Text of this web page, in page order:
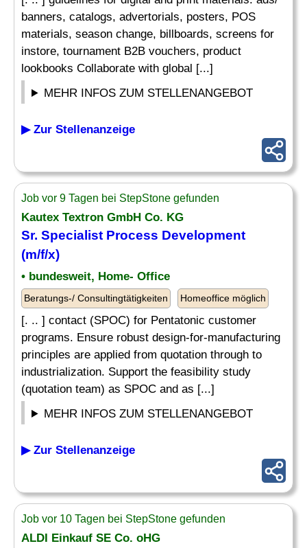
banners, catalogs, advertorials, posters, POS
materials, season change, billboards, screens for
instore, tournament B2B vouchers, product
lookbooks Collaborate with global [...]
MEHR INFOS ZUM STELLENANGEBOT
▶ Zur Stellenanzeige
Job vor 9 Tagen bei StepStone gefunden
Kautex Textron GmbH Co. KG
Sr. Specialist Process Development
(m/f/x)
• bundesweit, Home- Office
Beratungs-/ Consultingtätigkeiten Homeoffice möglich
[. .. ] contact (SPOC) for Pentatonic customer
programs. Ensure robust design-for-manufacturing
principles are applied from quotation through to
industrialization. Support the feasibility study
(quotation team) as SPOC and as [...]
MEHR INFOS ZUM STELLENANGEBOT
▶ Zur Stellenanzeige
Job vor 10 Tagen bei StepStone gefunden
ALDI Einkauf SE Co. oHG